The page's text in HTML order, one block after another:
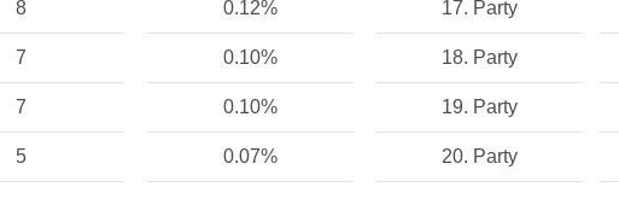
8 0.12% 17. Party
7 0.10% 18. Party
7 0.10% 19. Party
5 0.07% 20. Party